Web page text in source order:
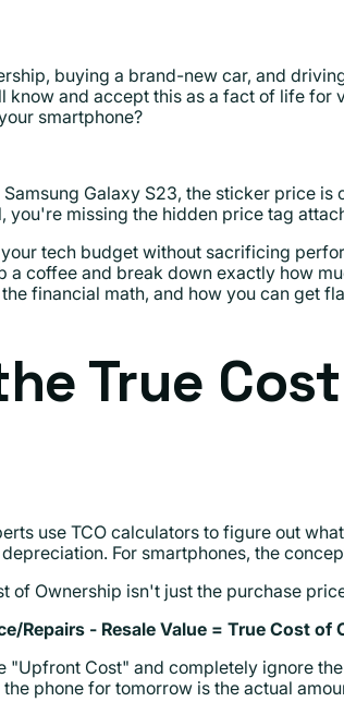
buying a brand-new car, and
know and accept this as a fact of life for
smartphone?
Galaxy S23, the sticker price
you're missing the hidden price tag
tech budget without sacrificing
a coffee and break down exactly how
financial math, and how you can get
True
use TCO calculators to figure out
For smartphones, the
of Ownership isn't just the purchase
Repairs - Resale Value = True Cost of
"Upfront Cost" and completely ignore
phone for tomorrow is the actual